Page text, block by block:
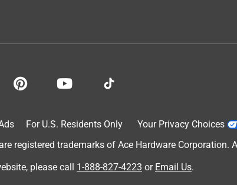
For U.S. Residents Only
Your Privacy Choices
registered trademarks of Ace Hardware Corporation.
please call 1-888-827-4223 or Email Us.